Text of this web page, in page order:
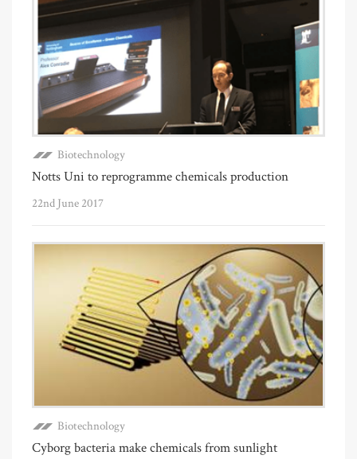
Biotechnology
Notts Uni to reprogramme chemicals production
22nd June 2017
Biotechnology
Cyborg bacteria make chemicals from sunlight